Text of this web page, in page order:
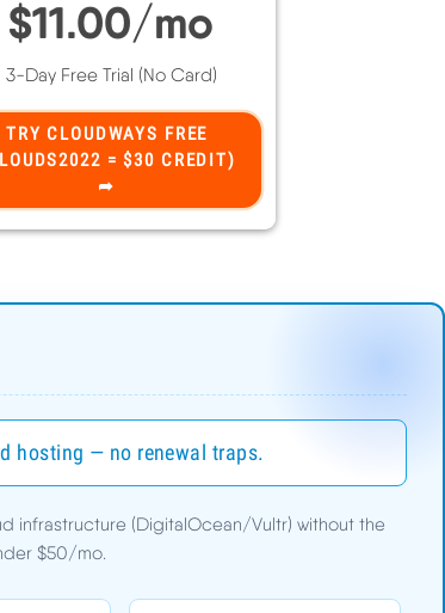
hosting — no renewal traps.
infrastructure (DigitalOcean/Vultr) without the
$50/mo.